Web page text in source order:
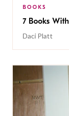
BOOKS
7 Books
Daci Platt